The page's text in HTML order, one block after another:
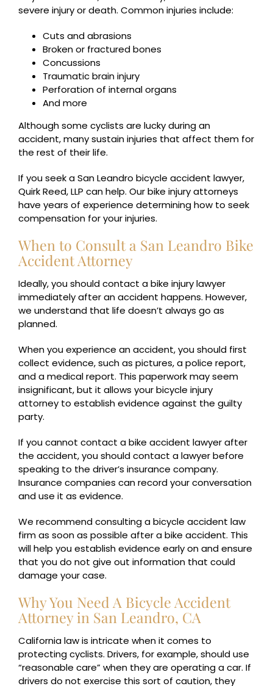
severe injury or death. Common injuries include:
Cuts and abrasions
Broken or fractured bones
Concussions
Traumatic brain injury
Perforation of internal organs
And more
Although some cyclists are lucky during an
accident, many sustain injuries that affect them for
the rest of their life.
If you seek a San Leandro bicycle accident lawyer,
Quirk Reed, LLP can help. Our bike injury attorneys
have years of experience determining how to seek
compensation for your injuries.
When to Consult a San Leandro Bike
Accident Attorney
Ideally, you should contact a bike injury lawyer
immediately after an accident happens. However,
we understand that life doesn’t always go as
planned.
When you experience an accident, you should first
collect evidence, such as pictures, a police report,
and a medical report. This paperwork may seem
insignificant, but it allows your bicycle injury
attorney to establish evidence against the guilty
party.
If you cannot contact a bike accident lawyer after
the accident, you should contact a lawyer before
speaking to the driver’s insurance company.
Insurance companies can record your conversation
and use it as evidence.
We recommend consulting a bicycle accident law
firm as soon as possible after a bike accident. This
will help you establish evidence early on and ensure
that you do not give out information that could
damage your case.
Why You Need A Bicycle Accident
Attorney in San Leandro, CA
California law is intricate when it comes to
protecting cyclists. Drivers, for example, should use
“reasonable care” when they are operating a car. If
drivers do not exercise this sort of caution, they